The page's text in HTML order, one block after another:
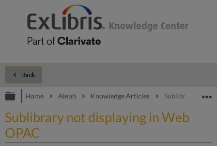
Back
Expand/collapse global hierarchy
Home Aleph Knowledge Articles Sublibrary not
Sublibrary not displaying in Web
OPAC